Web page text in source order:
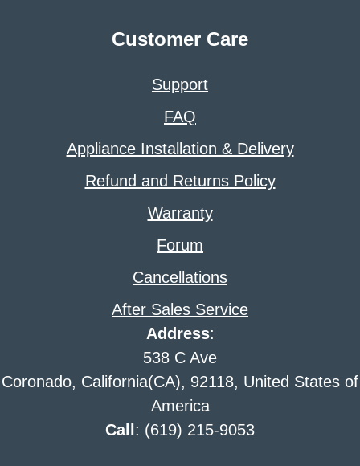
Customer Care
Support
FAQ
Appliance Installation & Delivery
Refund and Returns Policy
Warranty
Forum
Cancellations
After Sales Service
Address:
538 C Ave
Coronado, California(CA), 92118, United States of
America
Call : (619) 215-9053